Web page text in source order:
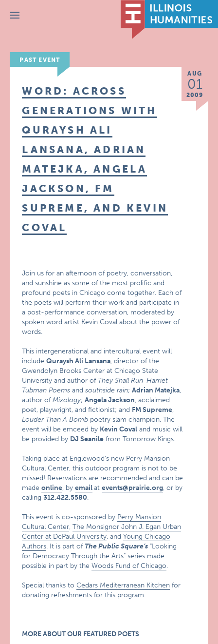
Menu
PAST EVENT
AUG
01
2009
WORD: ACROSS
GENERATIONS WITH
QURAYSH ALI
LANSANA, ADRIAN
MATEJKA, ANGELA
JACKSON, FM
SUPREME, AND KEVIN
COVAL
Join us for an afternoon of poetry, conversation,
and sunshine as some of the most prolific and
profound poets in Chicago come together. Each of
the poets will perform their work and participate in
a post-performance conversation, moderated by
spoken word artist Kevin Coval about the power of
words.
This intergenerational and intercultural event will
includeQuraysh Ali Lansana, director of the
Gwendolyn Brooks Center at Chicago State
University and author of They Shall Run-Harriet
Tubman Poemsand southside rain;Adrian Matejka,
author ofMixology;Angela Jackson, acclaimed
poet, playwright, and fictionist; and FM Supreme,
Louder Than A Bomb poetry slam champion. The
event will be emceed by Kevin Coval and music will
be provided by DJ Seanile from Tomorrow Kings.
Taking place at Englewood’s new Perry Mansion
Cultural Center, this outdoor program is not to be
missed! Reservations are recommended and can be
madeonline, byemailatevents@prairie.org, or by
calling312.422.5580.
This event is co-sponsored by Perry Mansion
Cultural Center,The Monsignor John J. Egan Urban
Center at DePaul University, andYoung Chicago
Authors. It is part of The Public Square’s "Looking
for Democracy Through the Arts" series made
possible in part by theWoods Fund of Chicago.
Special thanks toCedars Mediterranean Kitchen for
donating refreshments for this program.
MORE ABOUT OUR FEATURED POETS